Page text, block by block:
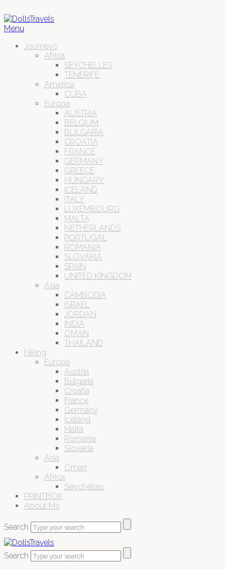
Menu
Journeys
Africa
SEYCHELLES
TENERIFE
America
CUBA
Europa
AUSTRIA
BELGIUM
BULGARIA
CROATIA
FRANCE
GERMANY
GREECE
HUNGARY
ICELAND
ITALY
LUXEMBOURG
MALTA
NETHERLANDS
PORTUGAL
ROMANIA
SLOVAKIA
SPAIN
UNITED KINGDOM
Asia
CAMBODIA
ISRAEL
JORDAN
INDIA
OMAN
THAILAND
Hiking
Europa
Austria
Bulgaria
Croatia
France
Germany
Iceland
Malta
Romania
Slovakia
Asia
Oman
Africa
Seychelles
PRINTBOX
About Me
Search
Search